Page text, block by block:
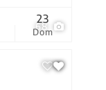
68
Dom
23